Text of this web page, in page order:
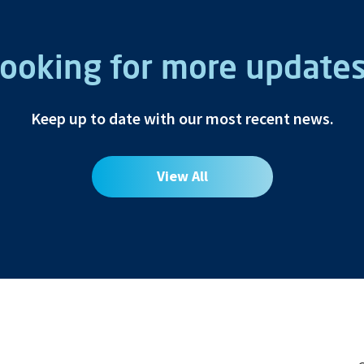
for more
Keep up to date with our most recent news.
View All